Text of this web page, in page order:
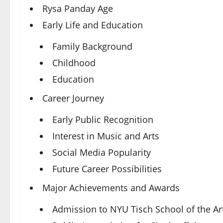
Rysa Panday Age
Early Life and Education
Family Background
Childhood
Education
Career Journey
Early Public Recognition
Interest in Music and Arts
Social Media Popularity
Future Career Possibilities
Major Achievements and Awards
Admission to NYU Tisch School of the